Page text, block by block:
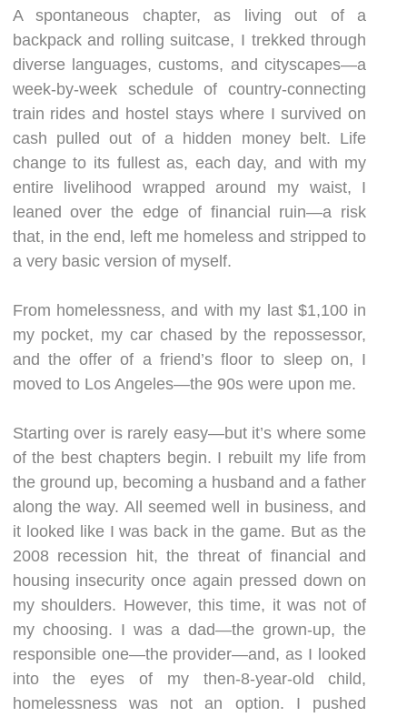
A spontaneous chapter, as living out of a
backpack and rolling suitcase, I trekked through
diverse languages, customs, and cityscapes—a
week-by-week schedule of country-connecting
train rides and hostel stays where I survived on
cash pulled out of a hidden money belt. Life
change to its fullest as, each day, and with my
entire livelihood wrapped around my waist, I
leaned over the edge of financial ruin—a risk
that, in the end, left me homeless and stripped to
a very basic version of myself.
From homelessness, and with my last $1,100 in
my pocket, my car chased by the repossessor,
and the offer of a friend’s floor to sleep on, I
moved to Los Angeles—the 90s were upon me.
Starting over is rarely easy—but it’s where some
of the best chapters begin. I rebuilt my life from
the ground up, becoming a husband and a father
along the way. All seemed well in business, and
it looked like I was back in the game. But as the
2008 recession hit, the threat of financial and
housing insecurity once again pressed down on
my shoulders. However, this time, it was not of
my choosing. I was a dad—the grown-up, the
responsible one—the provider—and, as I looked
into the eyes of my then-8-year-old child,
homelessness was not an option. I pushed